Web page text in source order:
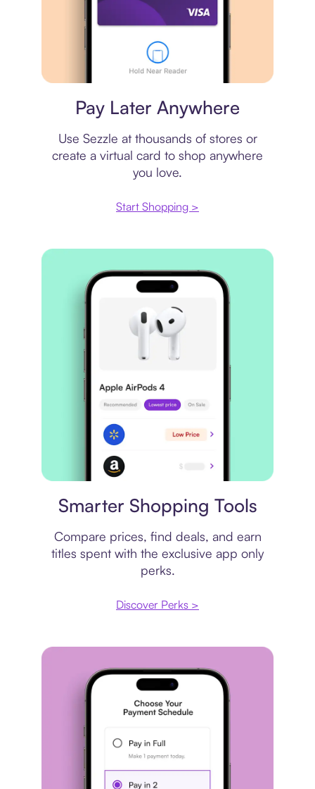
Pay Later Anywhere
Use Sezzle at thousands of stores or
create a virtual card to shop anywhere
you love.
Start Shopping >
Smarter Shopping Tools
Compare prices, find deals, and earn
titles spent with the exclusive app only
perks.
Discover Perks >